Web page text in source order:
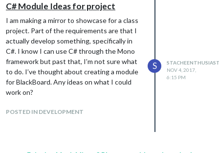
PIR-Sensor
This is one area I got held up
The guide states to perform annpm install
where a dated version(2.25) of wiring-pi
would be installed.
When issuing the commandgpio -v, I would
get an error message “Unable to determine
hardware version. I see: Hardware :
BCM2835 - expecting BCM2708 or
project@drogon.net”.
C# Module Ideas for project
I am making a mirror to showcase for a class
project. Part of the requirements are that I
actually develop something, specifically in
C#. I know I can use C# through the Mono
framework but past that, I’m not sure what
to do. I’ve thought about creating a module
for BlackBoard. Any ideas on what I could
work on?
POSTED IN DEVELOPMENT
S
NOV 4, 2017,
6:15 PM